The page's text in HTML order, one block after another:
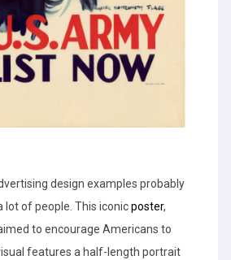
design examples probably
lot of people. This iconicposter,
to encourage Americans to
features a half-length portrait